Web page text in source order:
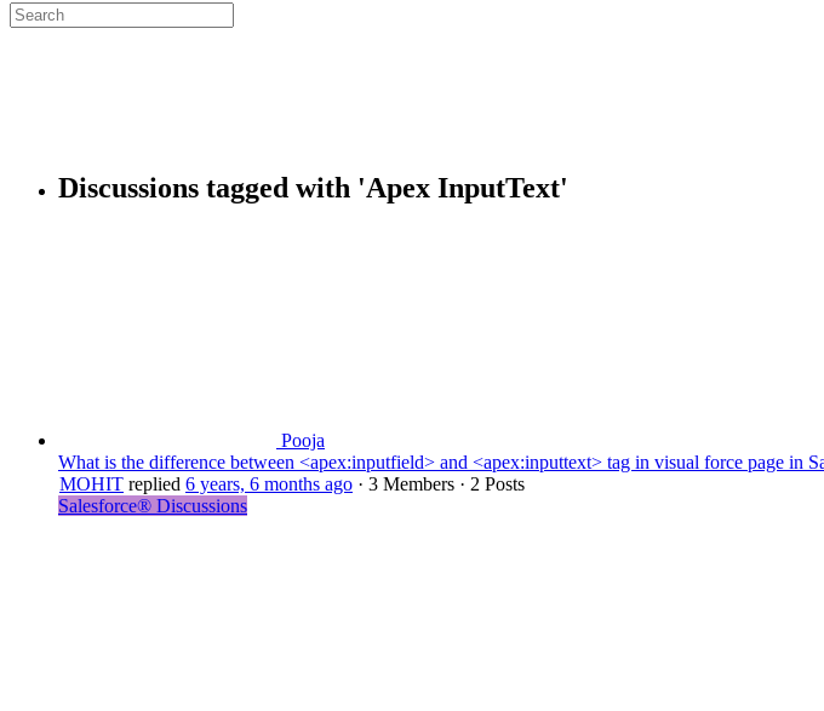
Search
for:
Discussions tagged with 'Apex InputText'
Pooja
What is the difference between <apex:inputfield> and <apex:inputtext> tag in visual force page in
MOHIT replied 6 years, 6 months ago · 3 Members · 2 Posts
Salesforce® Discussions